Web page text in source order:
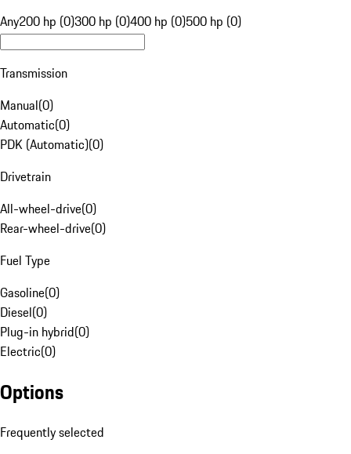
Any200 hp (0)300 hp (0)400 hp (0)500 hp (0)
Transmission
Manual(0)
Automatic(0)
PDK (Automatic)(0)
Drivetrain
All-wheel-drive(0)
Rear-wheel-drive(0)
Fuel Type
Gasoline(0)
Diesel(0)
Plug-in hybrid(0)
Electric(0)
Options
Frequently selected